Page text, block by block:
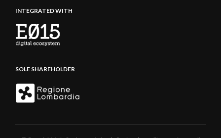
INTEGRATED WITH
SOLE SHAREHOLDER